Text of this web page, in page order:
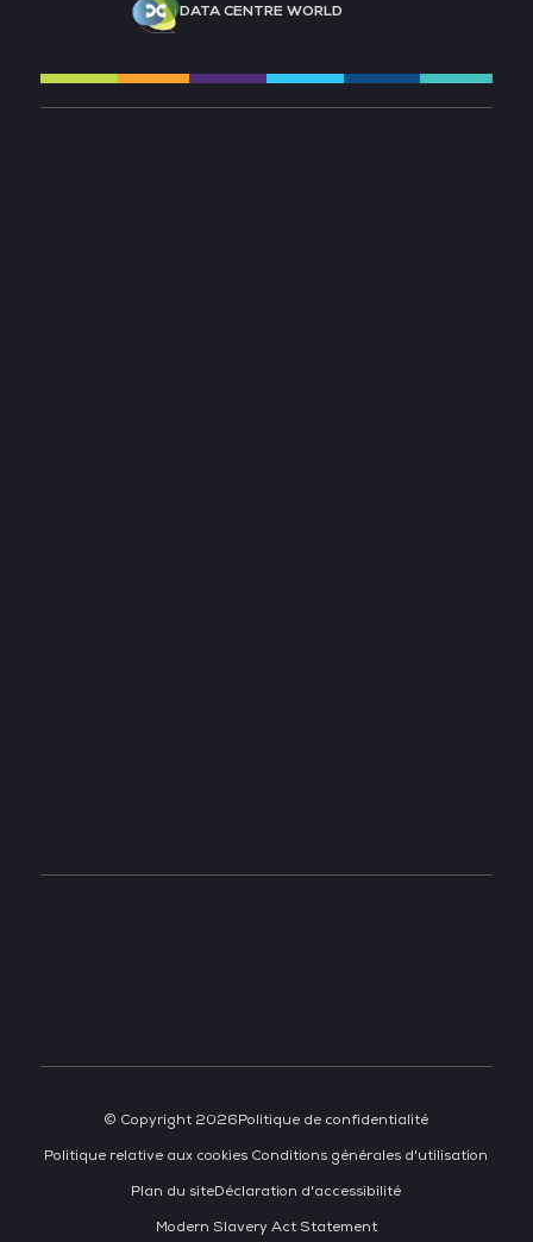
DATA CENTRE WORLD
© Copyright 2026Politique de confidentialité
Politique relative aux cookies Conditions générales d'utilisation
Plan du siteDéclaration d'accessibilité
Modern Slavery Act Statement